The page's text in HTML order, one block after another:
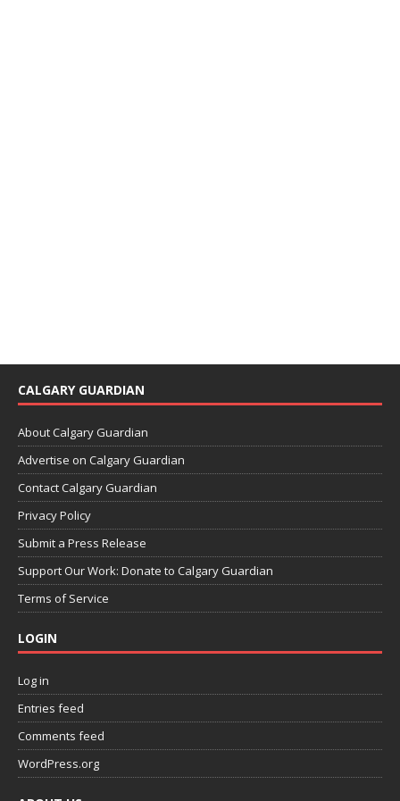
CALGARY GUARDIAN
About Calgary Guardian
Advertise on Calgary Guardian
Contact Calgary Guardian
Privacy Policy
Submit a Press Release
Support Our Work: Donate to Calgary Guardian
Terms of Service
LOGIN
Log in
Entries feed
Comments feed
WordPress.org